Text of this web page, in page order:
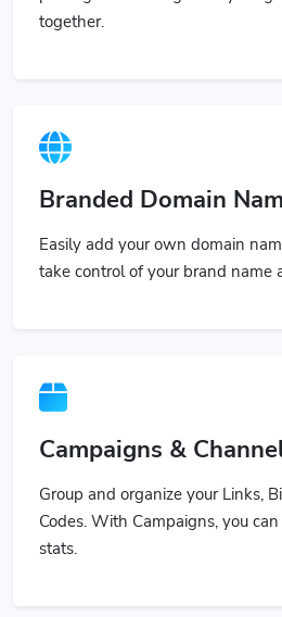
together.
Branded Domain
Easily add your own domain
take control of your brand name
Campaigns &
Group and organize your Links,
Codes. With Campaigns, you
stats.